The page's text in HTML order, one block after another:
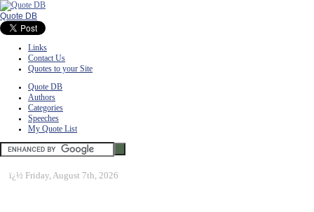
Quote DB
Links
Contact Us
Quotes to your Site
Quote DB
Authors
Categories
Speeches
My Quote List
ï¿½ Friday, August 7th, 2026